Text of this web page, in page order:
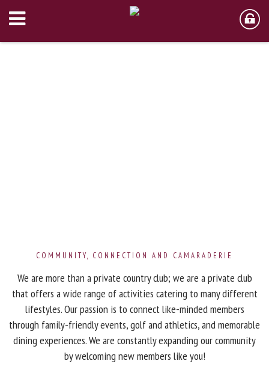
COMMUNITY, CONNECTION AND CAMARADERIE
We are more than a private country club; we are a private club
that offers a wide range of activities catering to many different
lifestyles. Our passion is to connect like-minded members
through family-friendly events, golf and athletics, and memorable
dining experiences. We are constantly expanding our community
by welcoming new members like you!